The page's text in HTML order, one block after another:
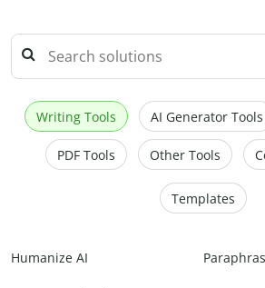
Writing Tools AI Generator Tools
PDF Tools Other Tools
Templates
Humanize AI